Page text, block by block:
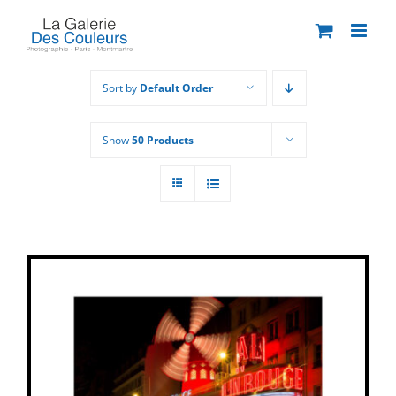
Sort by Default Order
Show50 Products
SELECT OPTIONSTHIS
/